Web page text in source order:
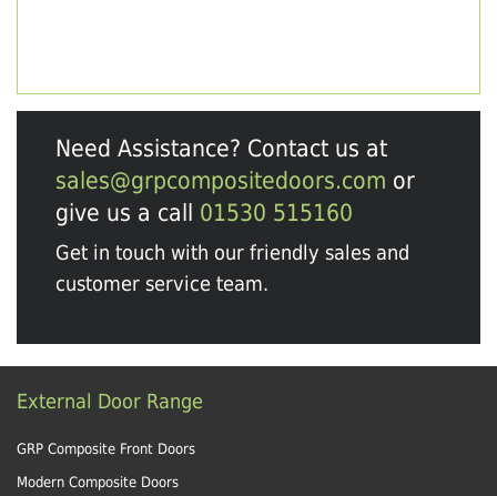
Need Assistance? Contact us at
sales@grpcompositedoors.com or
give us a call 01530 515160
Get in touch with our friendly sales and
customer service team.
External Door Range
GRP Composite Front Doors
Modern Composite Doors